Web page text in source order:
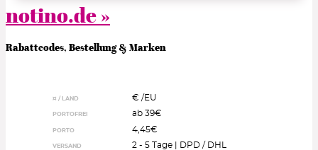
notino.de »
Rabattcodes, Bestellung & Marken
¤ / LAND € /EU
PORTOFREI ab 39€
PORTO 4,45€
VERSAND 2 - 5 Tage | DPD / DHL